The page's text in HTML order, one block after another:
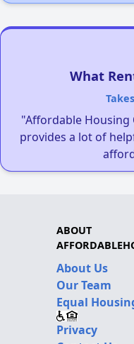
What
"Affordable
provides a lot of
ABOUT
About Us
Our Team
Equal
Privacy